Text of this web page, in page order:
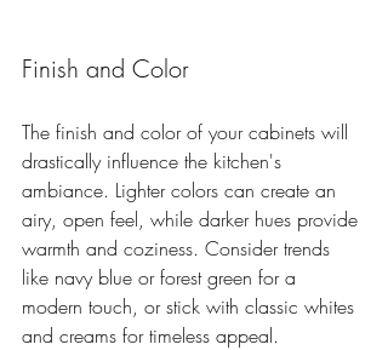
Finish and Color
The finish and color of your cabinets will
drastically influence the kitchen's
ambiance. Lighter colors can create an
airy, open feel, while darker hues provide
warmth and coziness. Consider trends
like navy blue or forest green for a
modern touch, or stick with classic whites
and creams for timeless appeal.